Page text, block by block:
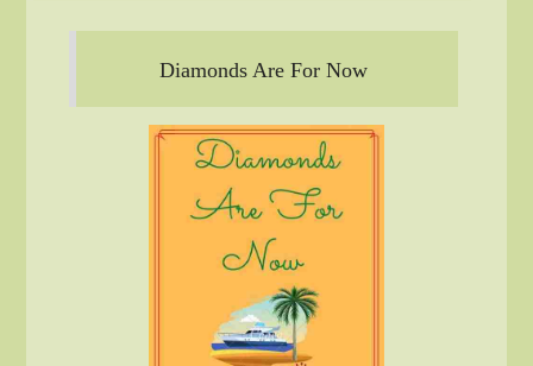
Diamonds Are For Now